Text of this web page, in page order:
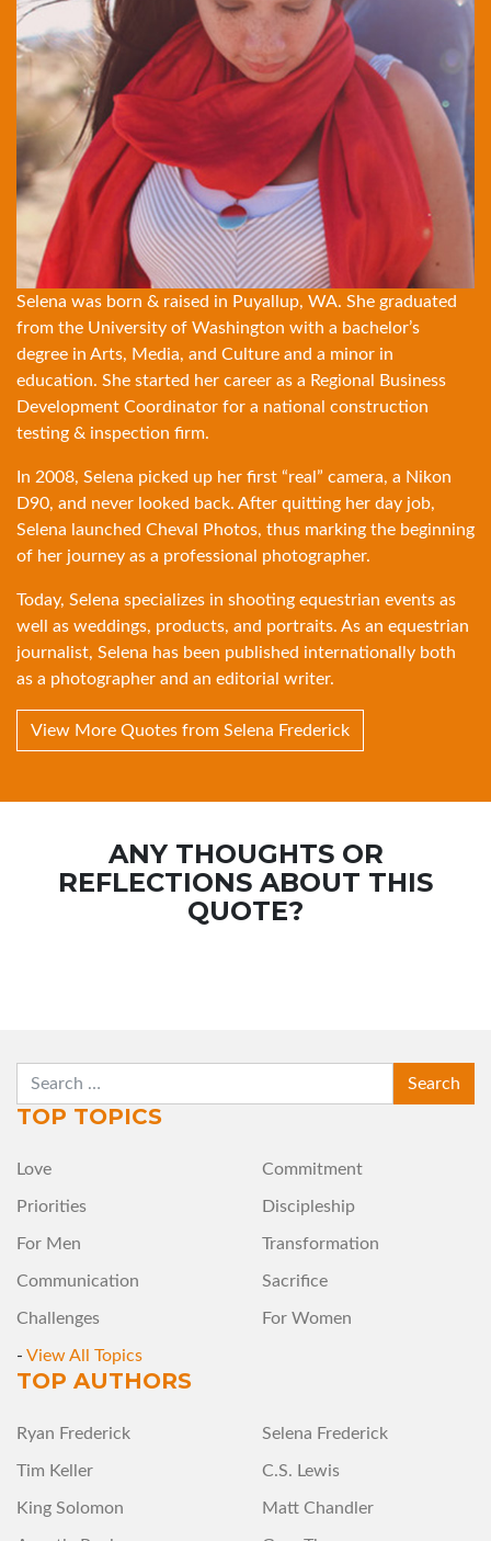
Selena was born & raised in Puyallup, WA. She graduated
from the University of Washington with a bachelor’s
degree in Arts, Media, and Culture and a minor in
education. She started her career as a Regional Business
Development Coordinator for a national construction
testing & inspection firm.
In 2008, Selena picked up her first “real” camera, a Nikon
D90, and never looked back. After quitting her day job,
Selena launched Cheval Photos, thus marking the beginning
of her journey as a professional photographer.
Today, Selena specializes in shooting equestrian events as
well as weddings, products, and portraits. As an equestrian
journalist, Selena has been published internationally both
as a photographer and an editorial writer.
View More Quotes from Selena Frederick
ANY THOUGHTS OR
REFLECTIONS ABOUT THIS
QUOTE?
SEARCH
TOP TOPICS
Love Commitment
Priorities Discipleship
For Men Transformation
Communication Sacrifice
Challenges For Women
- View All Topics
TOP AUTHORS
Ryan Frederick Selena Frederick
Tim Keller C.S. Lewis
King Solomon Matt Chandler